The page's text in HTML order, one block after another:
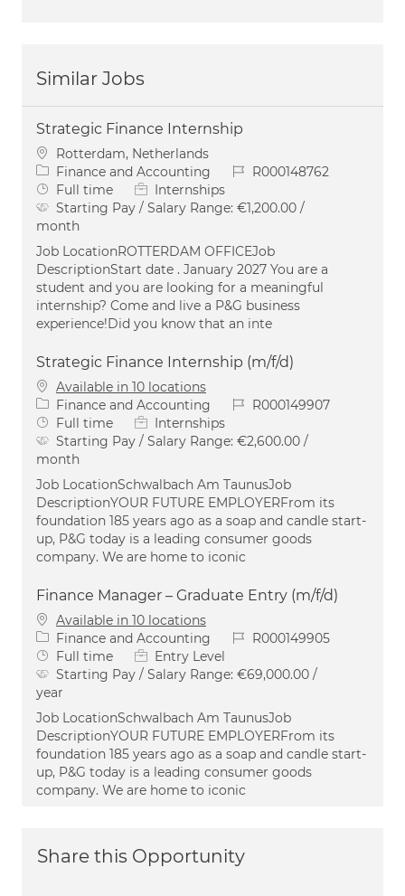
Similar Jobs
Strategic Finance Internship
Location
Rotterdam, Netherlands
Category
Finance and Accounting Job IdR000148762
Job Type
Full time
Internships
Starting Pay / Salary Range: €1,200.00 /
month
Job LocationROTTERDAM OFFICEJob
DescriptionStart date . January 2027 You are a
student and you are looking for a meaningful
internship? Come and live a P&G business
experience!Did you know that an inte
Strategic Finance Internship (m/f/d)
Available in 10 locations
Category
Finance and Accounting Job IdR000149907
Job Type
Full time
Internships
Starting Pay / Salary Range: €2,600.00 /
month
Job LocationSchwalbach Am TaunusJob
DescriptionYOUR FUTURE EMPLOYERFrom its
foundation 185 years ago as a soap and candle start-
up, P&G today is a leading consumer goods
company. We are home to iconic
Finance Manager – Graduate Entry (m/f/d)
Available in 10 locations
Category
Finance and Accounting Job IdR000149905
Job Type
Full time
Entry Level
Starting Pay / Salary Range: €69,000.00 /
year
Job LocationSchwalbach Am TaunusJob
DescriptionYOUR FUTURE EMPLOYERFrom its
foundation 185 years ago as a soap and candle start-
up, P&G today is a leading consumer goods
company. We are home to iconic
Share this Opportunity